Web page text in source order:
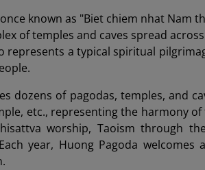
known as "Biet chiem nhat
of temples and caves spread
represents a typical spiritual
dozens of pagodas, temples, and
etc., representing the harmony
worship, Taoism through
year, Huong Pagoda